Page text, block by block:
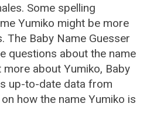
Some spelling
Yumiko might be more
The Baby Name Guesser
questions about the name
about Yumiko, Baby
up-to-date data from
how the name Yumiko is